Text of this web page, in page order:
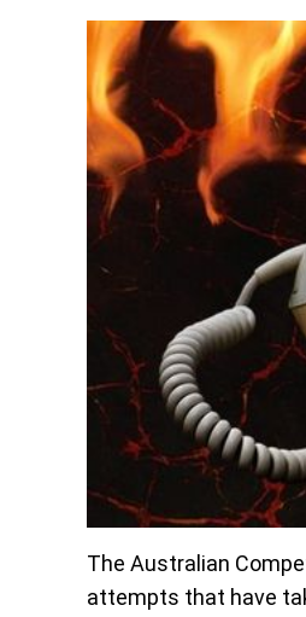
The Australian
attempts that have